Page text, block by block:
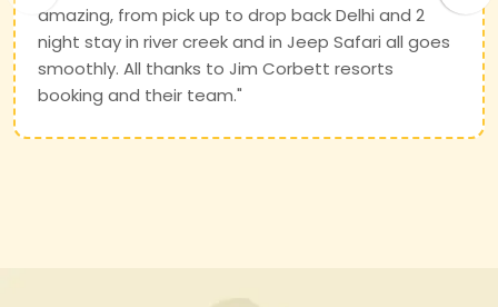
amazing, from pick up to drop back Delhi and 2
night stay in river creek and in Jeep Safari all goes
smoothly. All thanks to Jim Corbett resorts
booking and their team."